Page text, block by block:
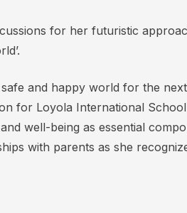
for her futuristic
and happy world for the
for Loyola International
well-being as essential
with parents as she